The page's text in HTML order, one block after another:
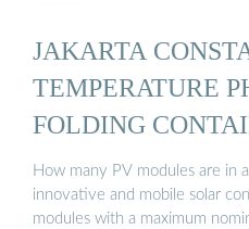
JAKARTA
TEMPERATURE
FOLDING
WHOLESALE
How many PV modules are in
innovative and mobile solar
modules with a maximum